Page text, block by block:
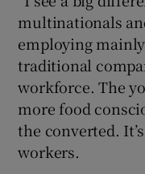
multinationals
employing
traditional
workforce. The
more food
the converted.
workers.